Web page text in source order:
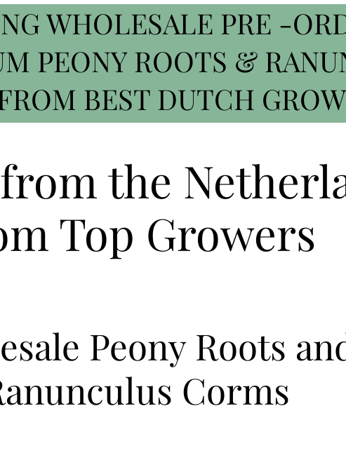
WHOLESALE PRE -
PEONY ROOTS &
BEST DUTCH
the
Top Growers
Peony Roots
Corms